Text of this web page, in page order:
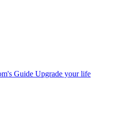
Guide Upgrade your life